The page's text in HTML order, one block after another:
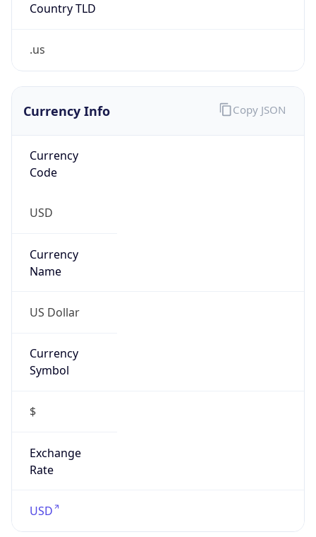
Country TLD
.us
Currency Info
Currency
Code
USD
Currency
Name
US Dollar
Currency
Symbol
$
Exchange
Rate
USD
Copy JSON